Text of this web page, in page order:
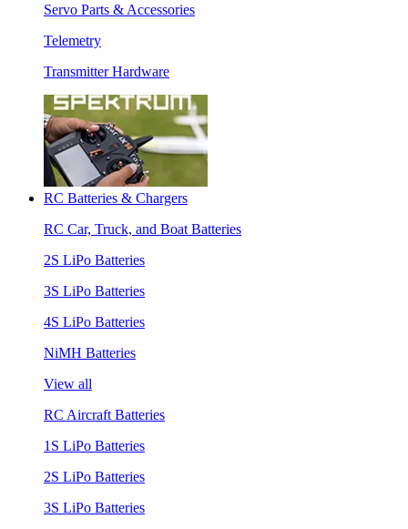
Servo Parts & Accessories
Telemetry
Transmitter Hardware
RC Batteries & Chargers
RC Car, Truck, and Boat Batteries
2S LiPo Batteries
3S LiPo Batteries
4S LiPo Batteries
NiMH Batteries
View all
RC Aircraft Batteries
1S LiPo Batteries
2S LiPo Batteries
3S LiPo Batteries